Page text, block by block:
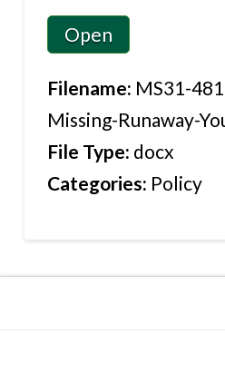
Open
Filename: MS31-
Missing-Runaway-
File Type: docx
Categories: Policy